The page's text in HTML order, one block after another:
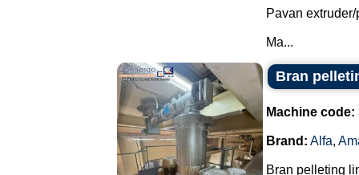
Pavan
Ma...
Bran
Machine code:
Brand: Alfa,
Bran pelleting